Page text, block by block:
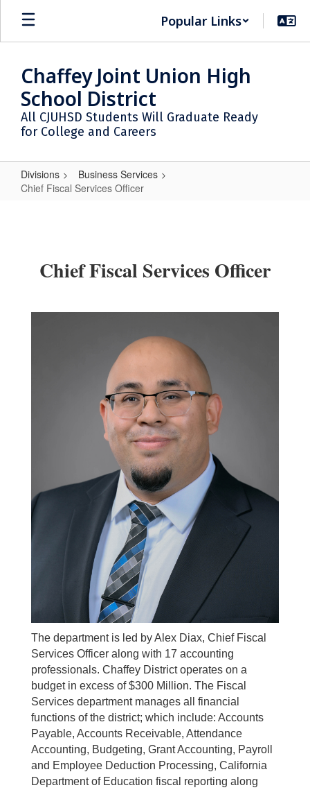
Skip
main
Popular Links
Chaffey Joint Union High
School District
All CJUHSD Students Will Graduate Ready
for College and Careers
Divisions
Business Services
Chief Fiscal Services Officer
Officer
Chief Fiscal Services Officer
The department is led by Alex Diax, Chief Fiscal
Services Officer along with 17 accounting
professionals. Chaffey District operates on a
budget in excess of $300 Million. The Fiscal
Services department manages all financial
functions of the district; which include: Accounts
Payable, Accounts Receivable, Attendance
Accounting, Budgeting, Grant Accounting, Payroll
and Employee Deduction Processing, California
Department of Education fiscal reporting along